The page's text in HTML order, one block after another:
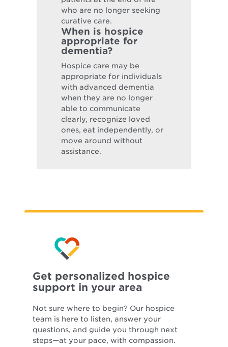
who are no longer seeking
curative care.
When is hospice
appropriate for
dementia?
Hospice care may be
appropriate for individuals
with advanced dementia
when they are no longer
able to communicate
clearly, recognize loved
ones, eat independently, or
move around without
assistance.
Get personalized hospice
support in your area
Not sure where to begin? Our hospice
team is here to listen, answer your
questions, and guide you through next
steps—at your pace, with compassion.